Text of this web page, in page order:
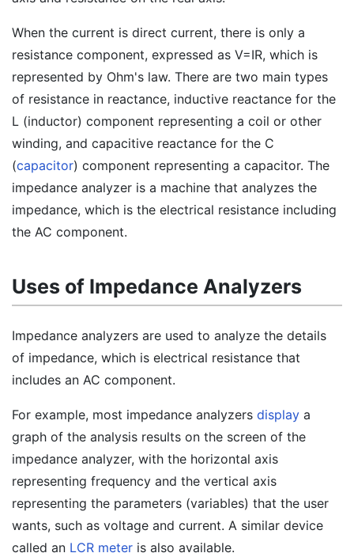
When the current is direct current, there is only a
resistance component, expressed as V=IR, which is
represented by Ohm's law. There are two main types
of resistance in reactance, inductive reactance for the
L (inductor) component representing a coil or other
winding, and capacitive reactance for the C
(capacitor) component representing a capacitor. The
impedance analyzer is a machine that analyzes the
impedance, which is the electrical resistance including
the AC component.
Uses of Impedance Analyzers
Impedance analyzers are used to analyze the details
of impedance, which is electrical resistance that
includes an AC component.
For example, most impedance analyzers display a
graph of the analysis results on the screen of the
impedance analyzer, with the horizontal axis
representing frequency and the vertical axis
representing the parameters (variables) that the user
wants, such as voltage and current. A similar device
called an LCR meter is also available.